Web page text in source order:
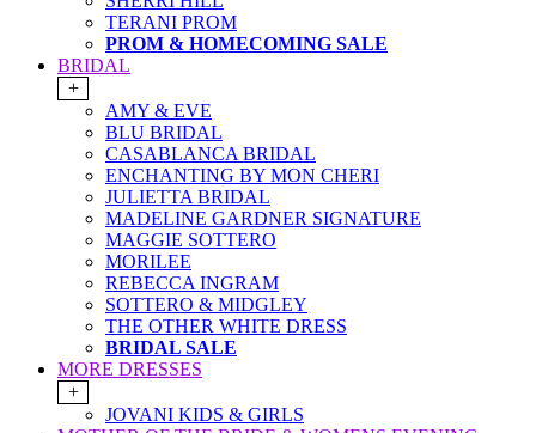
TERANI PROM
PROM & HOMECOMING SALE
BRIDAL
+
AMY & EVE
BLU BRIDAL
CASABLANCA BRIDAL
ENCHANTING BY MON CHERI
JULIETTA BRIDAL
MADELINE GARDNER SIGNATURE
MAGGIE SOTTERO
MORILEE
REBECCA INGRAM
SOTTERO & MIDGLEY
THE OTHER WHITE DRESS
BRIDAL SALE
MORE DRESSES
+
JOVANI KIDS & GIRLS